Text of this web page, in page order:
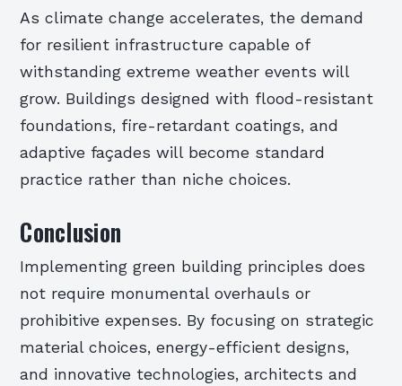
As climate change accelerates, the demand
for resilient infrastructure capable of
withstanding extreme weather events will
grow. Buildings designed with flood-resistant
foundations, fire-retardant coatings, and
adaptive façades will become standard
practice rather than niche choices.
Conclusion
Implementing green building principles does
not require monumental overhauls or
prohibitive expenses. By focusing on strategic
material choices, energy-efficient designs,
and innovative technologies, architects and